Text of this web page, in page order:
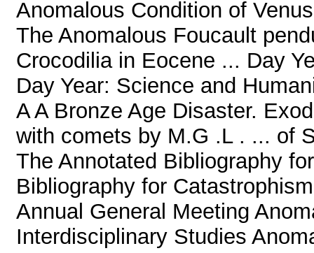
Anomalous Condition of
The Anomalous Foucault
Crocodilia in Eocene ... Day
Day Year: Science and
A A Bronze Age Disaster.
with comets by M.G .L . ... of
The Annotated Bibliography
Bibliography for
Annual General Meeting
Interdisciplinary Studies